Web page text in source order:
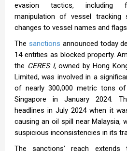
evasion tactics, including
manipulation of vessel tracking
changes to vessel names and flags.
The sanctions announced today
14 entities as blocked property.
the CERES I,owned by Hong
Limited, was involved in a
of nearly 300,000 metric tons of
Singapore in January 2024.
headlines in July 2024 when it
causing an oil spill near Malaysia,
suspicious inconsistencies in its
The sanctions’ reach